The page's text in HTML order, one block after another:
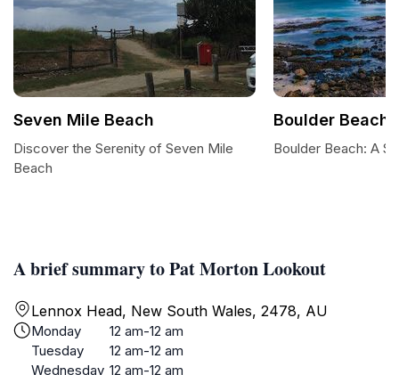
A brief summary to Pat Morton Lookout
Lennox Head, New South Wales, 2478, AU
Monday
12 am-12 am
Tuesday
12 am-12 am
Wednesday 12 am-12 am
Seven Mile Beach
Discover the Serenity of Seven Mile
Beach
Boulder Beach
Boulder Beach: A